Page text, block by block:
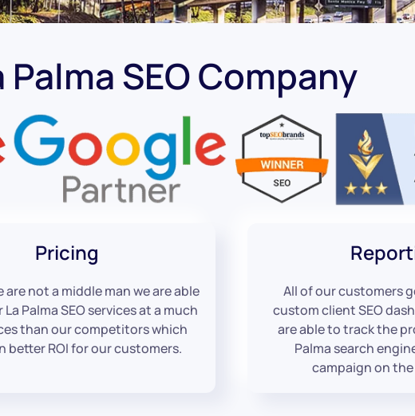
SEO Company
Pricing
are not a middle man we are able
Palma SEO services at a much
than our competitors which
better ROI for our customers.
All of our customers
custom client SEO
are able to track the
Palma search
campaign on